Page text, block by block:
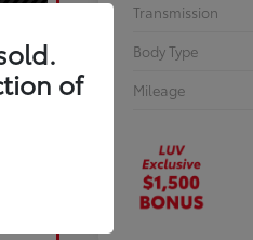
Transmission
Body Type
Mileage
of